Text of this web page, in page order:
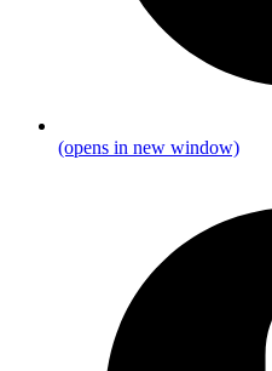
(opens in new window)